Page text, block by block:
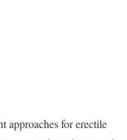
approaches for erectile